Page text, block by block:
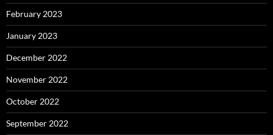
February 2023
January 2023
December 2022
November 2022
October 2022
September 2022